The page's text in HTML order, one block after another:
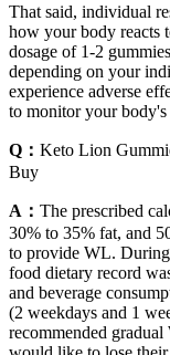
That said, individual
how your body reacts
dosage of 1-2
depending on your
experience adverse
to monitor your body's
Q： Keto Lion
Buy
A： The prescribed
30% to 35% fat, and
to provide WL.
food dietary record
and beverage
(2 weekdays and 1
recommended